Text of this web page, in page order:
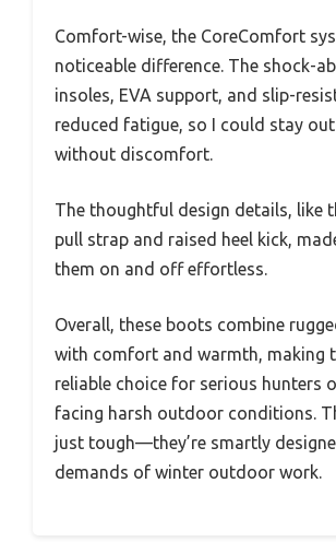
Comfort-wise, the CoreComfort
noticeable difference. The shock-
insoles, EVA support, and slip-
reduced fatigue, so I could stay
without discomfort.
The thoughtful design details, like
pull strap and raised heel kick,
them on and off effortless.
Overall, these boots combine
with comfort and warmth, making
reliable choice for serious hunters
facing harsh outdoor conditions.
just tough—they’re smartly
demands of winter outdoor work.